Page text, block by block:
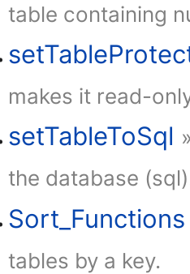
table containing
makes it read-
setTableToSql
the database
Sort_Functions
tables by a key.